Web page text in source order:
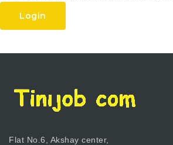
Login
Flat No.6, Akshay center,